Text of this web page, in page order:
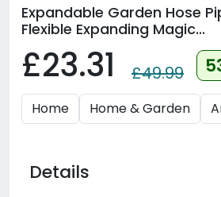
Expandable Garden Hose
Flexible Expanding Magic...
£23.31 £49.99
Home Home & Garden
Details